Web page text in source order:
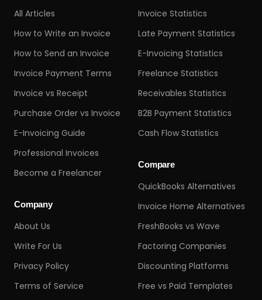
All Articles
How to Write an Invoice
How to Send an Invoice
Invoice Payment Terms
Invoice vs Receipt
Purchase Order vs Invoice
E-Invoicing Guide
Professional Invoices
Become a Freelancer
Company
About Us
Write For Us
Privacy Policy
Terms of Service
Invoice Statistics
Late Payment Statistics
E-Invoicing Statistics
Freelance Statistics
Receivables Statistics
B2B Payment Statistics
Cash Flow Statistics
Compare
QuickBooks Alternatives
Invoice Home Alternatives
FreshBooks vs Wave
Factoring Companies
Discounting Platforms
Free vs Paid Templates